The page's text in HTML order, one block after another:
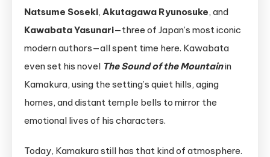
Natsume Soseki, Akutagawa Ryunosuke, and
Kawabata Yasunari—three of Japan’s most iconic
modern authors—all spent time here. Kawabata
even set his novel The Sound of the Mountainin
Kamakura, using the setting’s quiet hills, aging
homes, and distant temple bells to mirror the
emotional lives of his characters.
Today, Kamakura still has that kind of atmosphere.